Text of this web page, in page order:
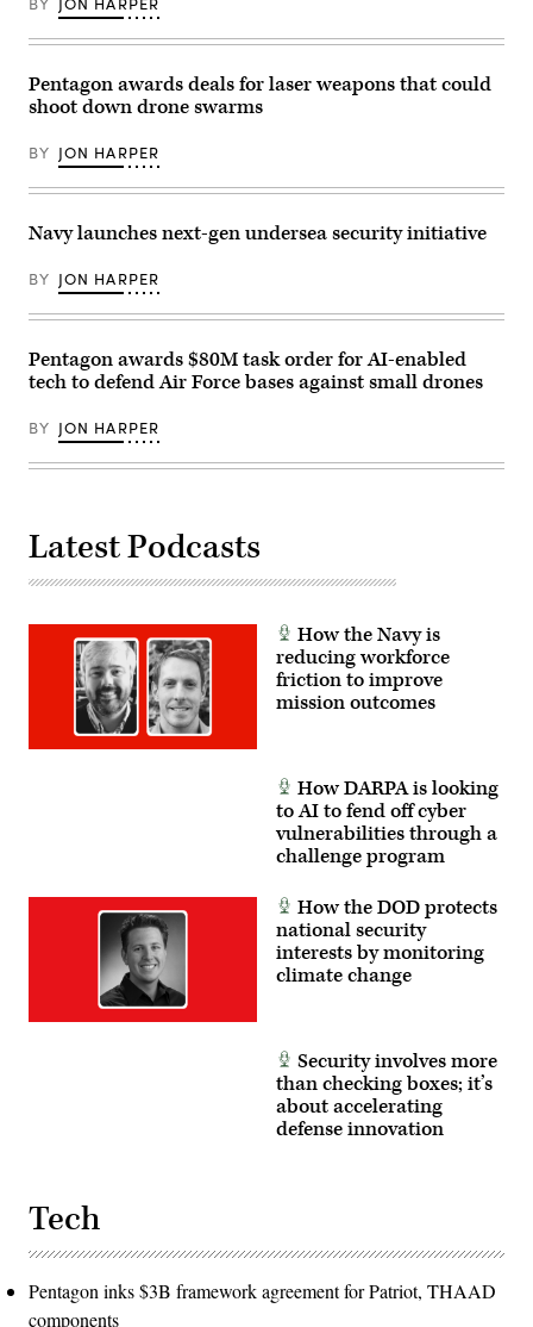
Richmond)
over
Rota,
Commonwealth
the
Northern
Mariana
June
2026.
(U.S.
Force
Senior
Adrien
Tran)
Rep.
Calvert
Rep.
Betty
McCollum
an
APFIT
in
Cannon
House
Building
July
21,
(DOD
Photo)
Pentagon awards deals for laser weapons that could
shoot down drone swarms
BY JON HARPER
Navy launches next-gen undersea security initiative
BY JON HARPER
Pentagon awards $80M task order for AI-enabled
tech to defend Air Force bases against small drones
BY JON HARPER
Latest Podcasts
How the Navy is
reducing workforce
friction to improve
mission outcomes
How DARPA is looking
to AI to fend off cyber
vulnerabilities through a
challenge program
How the DOD protects
national security
interests by monitoring
climate change
Security involves more
than checking boxes; it’s
about accelerating
defense innovation
Tech
Pentagon inks $3B framework agreement for Patriot, THAAD
components